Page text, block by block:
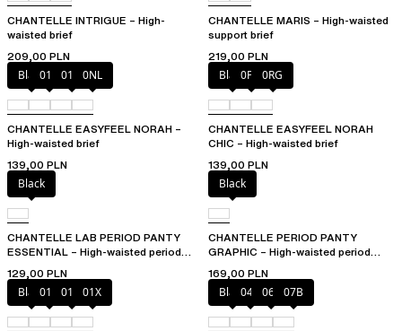
CHANTELLE INTRIGUE – High-
waisted brief
209,00 PLN
CHANTELLE MARIS – High-waisted
support brief
219,00 PLN
Black010 01N 0NL
CHANTELLE EASYFEEL NORAH –
High-waisted brief
139,00 PLN
Black0PD 0RG
CHANTELLE EASYFEEL NORAH
CHIC – High-waisted brief
139,00 PLN
Black
CHANTELLE LAB PERIOD PANTY
ESSENTIAL – High-waisted period
129,00 PLN
Black
CHANTELLE PERIOD PANTY
GRAPHIC – High-waisted period
169,00 PLN
Black010 01N 01X Black044 06L 07B